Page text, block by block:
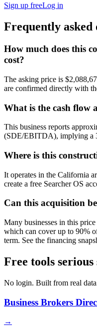
Sign up freeLog in
Frequently asked
How much does this
cost?
The asking price is
are confirmed directly with
What is the cash flow
This business reports
(SDE/EBITDA), implying a
Where is this
It operates in the California
create a free Searcher OS
Can this acquisition
Many businesses in this
which can cover up to 90%
term. See the financing
Free tools
No login. Built from real
Business Brokers
→